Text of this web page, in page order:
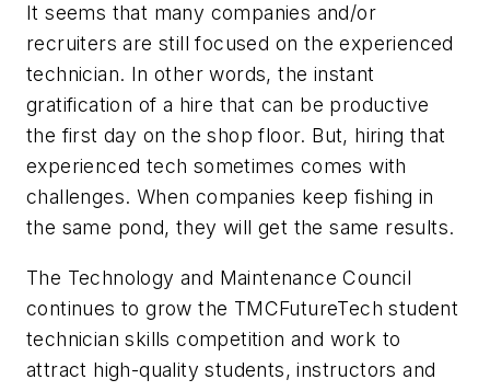
It seems that many companies and/or
recruiters are still focused on the experienced
technician. In other words, the instant
gratification of a hire that can be productive
the first day on the shop floor. But, hiring that
experienced tech sometimes comes with
challenges. When companies keep fishing in
the same pond, they will get the same results.
The Technology and Maintenance Council
continues to grow the TMCFutureTech student
technician skills competition and work to
attract high-quality students, instructors and